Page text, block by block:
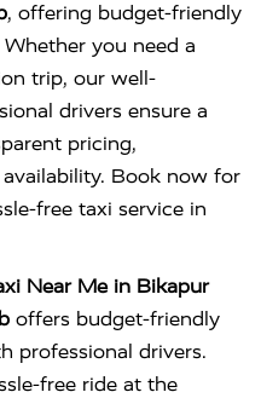
, offering budget-friendly
you need a
trip, our well-
drivers ensure a
pricing,
Book now for
free taxi service in
Near Me in Bikapur
offers budget-friendly
professional drivers.
free ride at the